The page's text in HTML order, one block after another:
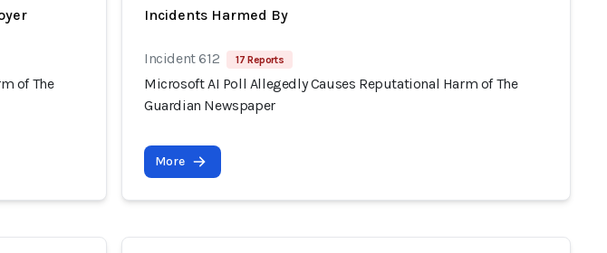
of The
Incidents Harmed By
Incident 612 17 Reports
Microsoft AI Poll Allegedly Causes Reputational Harm of The
Guardian Newspaper
More